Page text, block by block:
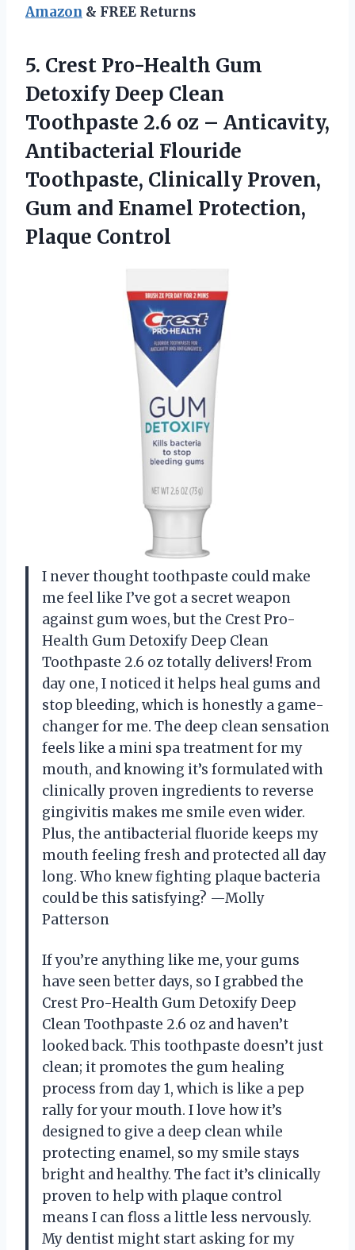
Amazon & FREE Returns
5. Crest Pro-Health Gum
Detoxify Deep Clean
Toothpaste 2.6 oz – Anticavity,
Antibacterial Flouride
Toothpaste, Clinically Proven,
Gum and Enamel Protection,
Plaque Control
I never thought toothpaste could make
me feel like I’ve got a secret weapon
against gum woes, but the Crest Pro-
Health Gum Detoxify Deep Clean
Toothpaste 2.6 oz totally delivers! From
day one, I noticed it helps heal gums and
stop bleeding, which is honestly a game-
changer for me. The deep clean sensation
feels like a mini spa treatment for my
mouth, and knowing it’s formulated with
clinically proven ingredients to reverse
gingivitis makes me smile even wider.
Plus, the antibacterial fluoride keeps my
mouth feeling fresh and protected all day
long. Who knew fighting plaque bacteria
could be this satisfying? —Molly
Patterson
If you’re anything like me, your gums
have seen better days, so I grabbed the
Crest Pro-Health Gum Detoxify Deep
Clean Toothpaste 2.6 oz and haven’t
looked back. This toothpaste doesn’t just
clean; it promotes the gum healing
process from day 1, which is like a pep
rally for your mouth. I love how it’s
designed to give a deep clean while
protecting enamel, so my smile stays
bright and healthy. The fact it’s clinically
proven to help with plaque control
means I can floss a little less nervously.
My dentist might start asking for my